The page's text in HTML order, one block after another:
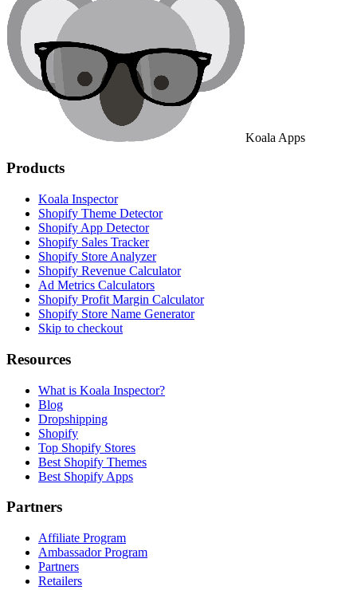
Koala Apps
Products
Koala Inspector
Shopify Theme Detector
Shopify App Detector
Shopify Sales Tracker
Shopify Store Analyzer
Shopify Revenue Calculator
Ad Metrics Calculators
Shopify Profit Margin Calculator
Shopify Store Name Generator
Skip to checkout
Resources
What is Koala Inspector?
Blog
Dropshipping
Shopify
Top Shopify Stores
Best Shopify Themes
Best Shopify Apps
Partners
Affiliate Program
Ambassador Program
Partners
Retailers